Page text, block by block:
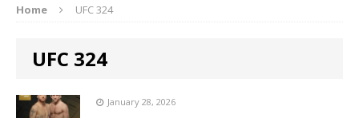
Home UFC 324
UFC 324
January 28, 2026